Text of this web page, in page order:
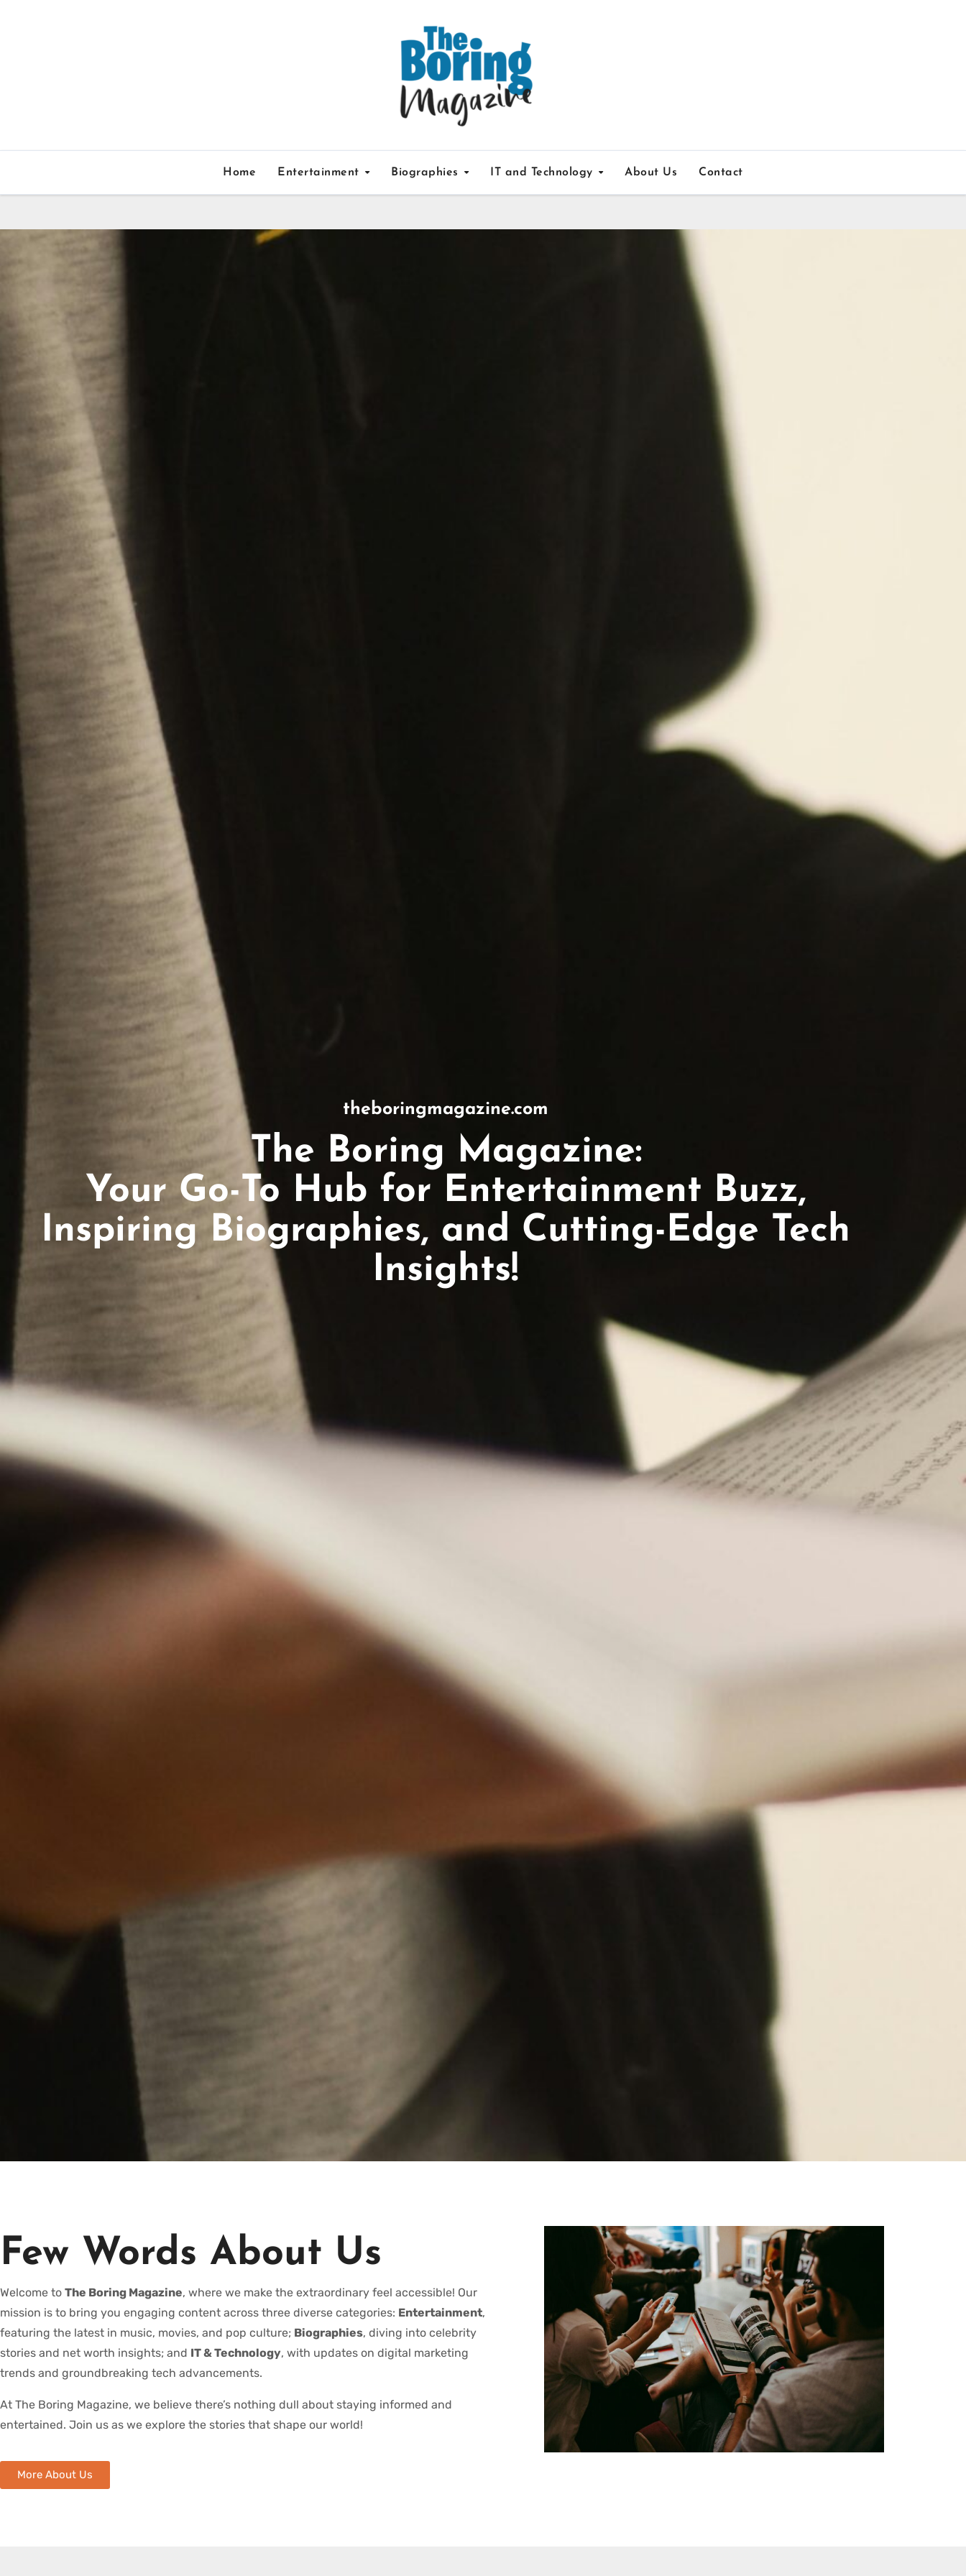
Home Entertainment Biographies IT and Technology About Us Contact
theboringmagazine.com
The Boring Magazine:
Your Go-To Hub for Entertainment Buzz,
Inspiring Biographies, and Cutting-Edge Tech
Insights!
Few Words About Us
Welcome to The Boring Magazine, where we make the extraordinary feel accessible! Our
mission is to bring you engaging content across three diverse categories: Entertainment,
featuring the latest in music, movies, and pop culture; Biographies, diving into celebrity
stories and net worth insights; and IT & Technology, with updates on digital marketing
trends and groundbreaking tech advancements.
At The Boring Magazine, we believe there’s nothing dull about staying informed and
entertained. Join us as we explore the stories that shape our world!
More About Us